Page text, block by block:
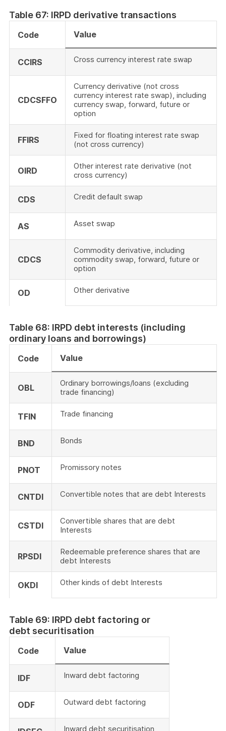
Table 67: IRPD derivative transactions
Code Value
CCIRS Cross currency interest rate swap
CDCSFFO
Currency derivative (not cross
currency interest rate swap), including
currency swap, forward, future or
option
FFIRS
Fixed for floating interest rate swap
(not cross currency)
OIRD
Other interest rate derivative (not
cross currency)
CDS Credit default swap
AS Asset swap
CDCS
Commodity derivative, including
commodity swap, forward, future or
option
OD Other derivative
Table 68: IRPD debt interests (including
ordinary loans and borrowings)
Code Value
OBL
Ordinary borrowings/loans (excluding
trade financing)
TFIN Trade financing
BND Bonds
PNOT Promissory notes
CNTDI Convertible notes that are debt Interests
CSTDI
Convertible shares that are debt
Interests
RPSDI
Redeemable preference shares that are
debt Interests
OKDI Other kinds of debt Interests
Table 69: IRPD debt factoring or
debt securitisation
Code Value
IDF Inward debt factoring
ODF Outward debt factoring
Inward debt securitisation